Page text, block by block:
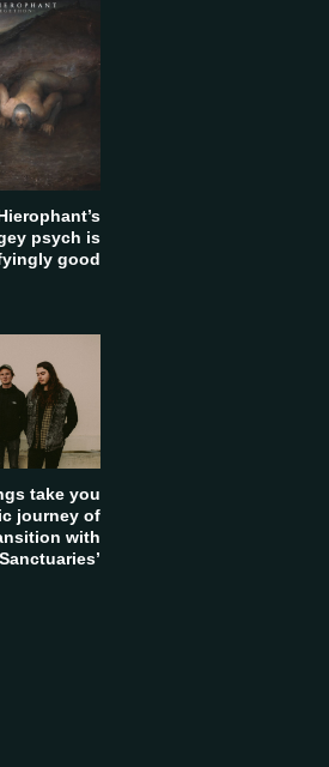
psych is
good
take you
journey of
with